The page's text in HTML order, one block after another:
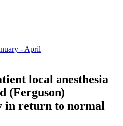
- April
local anesthesia
(Ferguson)
in return to normal